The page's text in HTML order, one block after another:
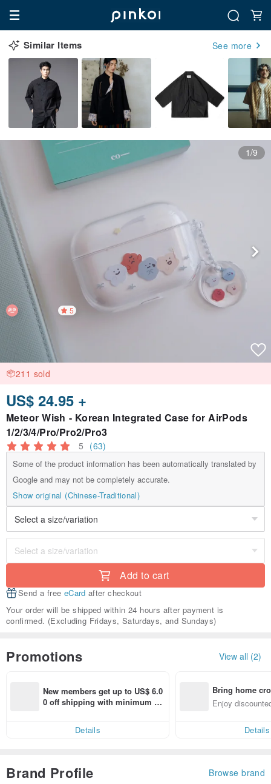
Similar Items See more
1/9
5
211 sold
US$ 24.95 +
Meteor Wish - Korean Integrated Case for AirPods
1/2/3/4/Pro/Pro2/Pro3
5 (63)
Some of the product information has been automatically translated by
Google and may not be completely accurate.
Show original (Chinese-Traditional)
Add to cart
Send a free eCard after checkout
Your order will be shipped within 24 hours after payment is
confirmed. (Excluding Fridays, Saturdays, and Sundays)
Promotions View all (2)
New members get up to US$ 6.0
0 off shipping with minimum sp
Details
Bring home
n with ease
Enjoy
Details
Brand Profile Browse brand